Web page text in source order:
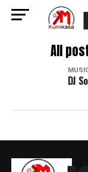
All
DJ